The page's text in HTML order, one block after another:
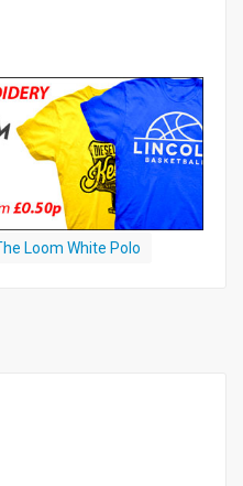
Loom White Polo